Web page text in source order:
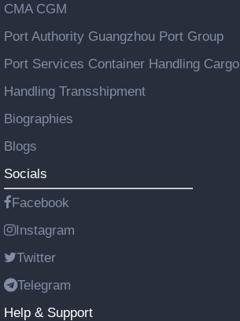
CMA CGM
Port Authority Guangzhou Port Group
Port Services Container Handling Cargo
Handling Transshipment
Biographies
Blogs
Socials
Facebook
Instagram
Twitter
Telegram
Help & Support